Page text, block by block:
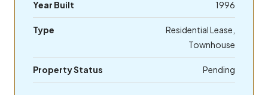
Year Built 1996
Type
Residential Lease,
Townhouse
Property Status Pending